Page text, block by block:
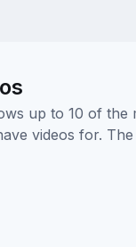
up to 10 of the
videos for.